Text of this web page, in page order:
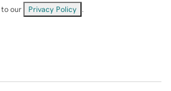
our Privacy Policy